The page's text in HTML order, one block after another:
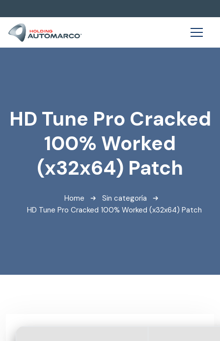
HD Tune Pro Cracked
100% Worked
(x32x64) Patch
Home
Sin categoría
HD Tune Pro Cracked 100% Worked (x32x64) Patch